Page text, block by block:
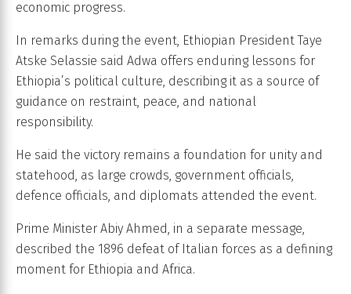
economic progress.
In remarks during the event, Ethiopian President Taye
Atske Selassie said Adwa offers enduring lessons for
Ethiopia’s political culture, describing it as a source of
guidance on restraint, peace, and national
responsibility.
He said the victory remains a foundation for unity and
statehood, as large crowds, government officials,
defence officials, and diplomats attended the event.
Prime Minister Abiy Ahmed, in a separate message,
described the 1896 defeat of Italian forces as a defining
moment for Ethiopia and Africa.